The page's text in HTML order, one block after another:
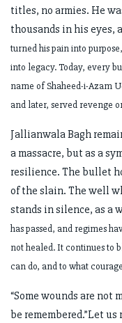
titles, no armies. He
thousands in his eyes,
turned his pain into
into legacy.Today, every
name of Shaheed-i-Azam
and later, served revenge
Jallianwala Bagh
a massacre, but as a
resilience. The bullet
of the slain. The well
stands in silence, as a
has passed, and regimes
not healed. It continues to
can do, and to what
“Some wounds are not
be remembered.”Let